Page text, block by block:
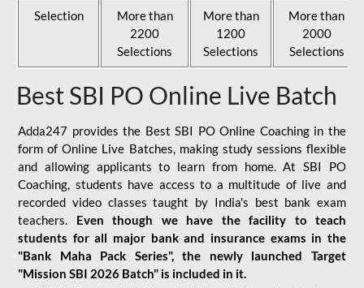
Selection
More than
2200
Selections
More than
1200
Selections
More than
2000
Selections
Best SBI PO Online Live Batch
Adda247 provides the Best SBI PO Online Coaching in the
form of Online Live Batches, making study sessions flexible
and allowing applicants to learn from home. At SBI PO
Coaching, students have access to a multitude of live and
recorded video classes taught by India's best bank exam
teachers. Even though we have the facility to teach
students for all major bank and insurance exams in the
"Bank Maha Pack Series", the newly launched Target
"Mission SBI 2026 Batch" is included in it.